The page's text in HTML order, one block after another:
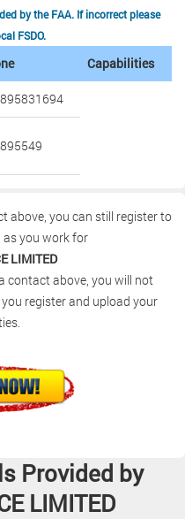
by the FAA. If incorrect please
FSDO.
Capabilities
above, you can still register to
as you work for
LIMITED
contact above, you will not
register and upload your
Provided by
LIMITED